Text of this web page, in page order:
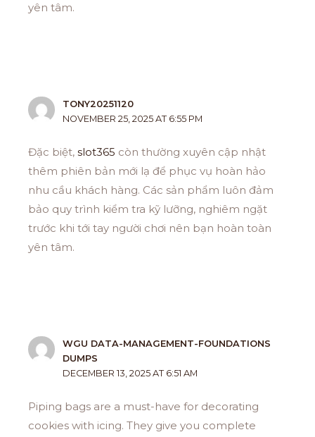
yên tâm.
TONY20251120
NOVEMBER 25, 2025 AT 6:55 PM
Đặc biệt,slot365 còn thường xuyên cập nhật
thêm phiên bản mới lạ để phục vụ hoàn hảo
nhu cầu khách hàng. Các sản phẩm luôn đảm
bảo quy trình kiểm tra kỹ lưỡng, nghiêm ngặt
trước khi tới tay người chơi nên bạn hoàn toàn
yên tâm.
WGU DATA-MANAGEMENT-FOUNDATIONS
DUMPS
DECEMBER 13, 2025 AT 6:51 AM
Piping bags are a must-have for decorating
cookies with icing. They give you complete